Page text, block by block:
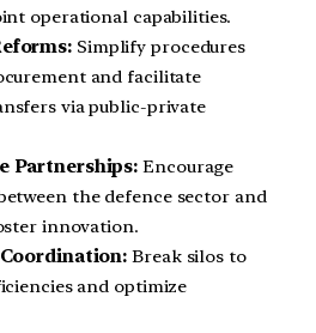
operational capabilities.
Simplify procedures
and facilitate
via public-private
Partnerships: Encourage
the defence sector and
innovation.
Break silos to
and optimize